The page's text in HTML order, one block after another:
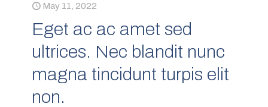
May 11, 2022
Eget ac ac amet sed
ultrices. Nec blandit nunc
magna tincidunt turpis elit
non.